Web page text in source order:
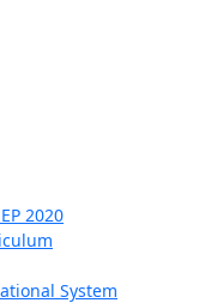
2020
System